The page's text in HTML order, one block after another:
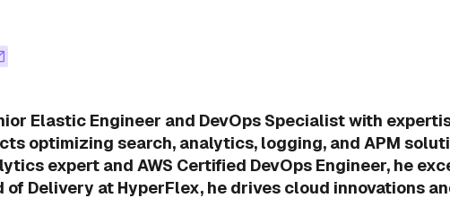
Elastic Engineer and DevOps Specialist with
optimizing search, analytics, logging, and APM
expert and AWS Certified DevOps Engineer, he
of Delivery at HyperFlex, he drives cloud innovations